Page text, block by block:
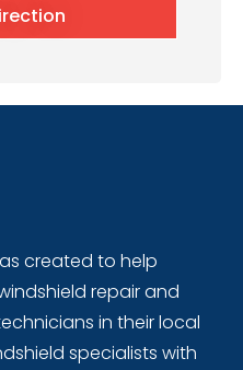
created to help
repair and
in their local
specialists with